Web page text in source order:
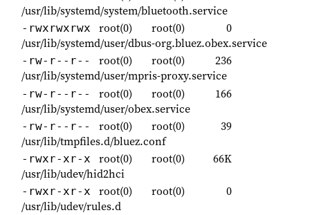
/usr/lib/systemd/system/bluetooth.service
-rwxrwxrwx root(0) root(0)
0
/usr/lib/systemd/user/dbus-org.bluez.obex.service
-rw-r--r-- root(0) root(0)
236
/usr/lib/systemd/user/mpris-proxy.service
-rw-r--r-- root(0) root(0)
166
/usr/lib/systemd/user/obex.service
-rw-r--r-- root(0) root(0)
39
/usr/lib/tmpfiles.d/bluez.conf
-rwxr-xr-x root(0) root(0)
66K
/usr/lib/udev/hid2hci
-rwxr-xr-x root(0) root(0)
0
/usr/lib/udev/rules.d